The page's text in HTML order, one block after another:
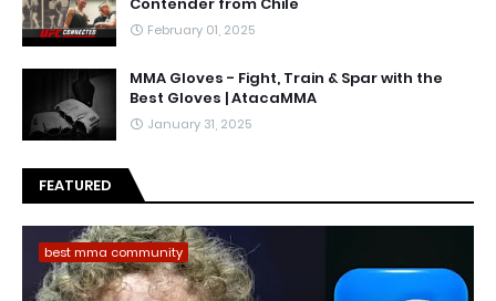
February 01, 2025
MMA Gloves - Fight, Train & Spar with the
Best Gloves | AtacaMMA
January 31, 2025
FEATURED
best mma community